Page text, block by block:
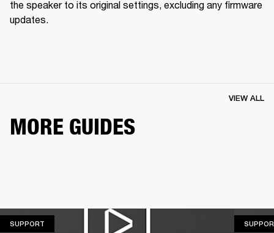
the speaker to its original settings, excluding any firmware
updates.
MORE GUIDES
VIEW ALL
SUPPORT